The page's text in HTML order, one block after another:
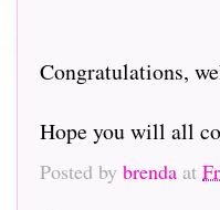
Congratulations,
Hope you will all
Posted by brenda at